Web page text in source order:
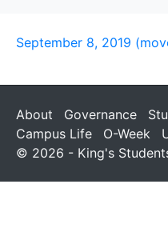
September 8, 2019
About Governance
Campus Life
O-Week
© 2026 - King's